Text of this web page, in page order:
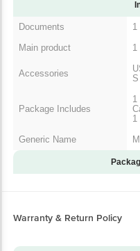
Documents
1
Main product
1
Accessories
Package Includes
1
1
Generic Name
Warranty & Return Policy